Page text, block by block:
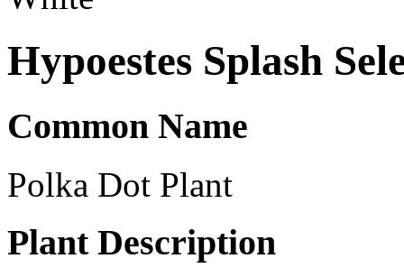
Hypoestes Splash
Common Name
Polka Dot Plant
Plant Description